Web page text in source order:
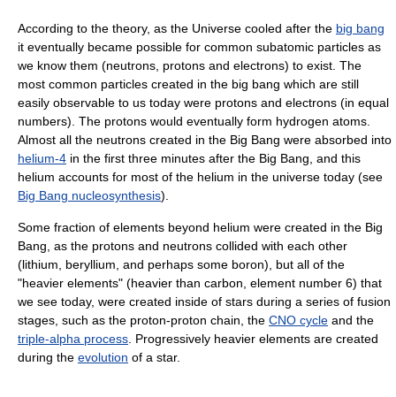
According to the theory, as the Universe cooled after the big bang
it eventually became possible for common subatomic particles as
we know them (neutrons, protons and electrons) to exist. The
most common particles created in the big bang which are still
easily observable to us today were protons and electrons (in equal
numbers). The protons would eventually form hydrogen atoms.
Almost all the neutrons created in the Big Bang were absorbed into
helium-4 in the first three minutes after the Big Bang, and this
helium accounts for most of the helium in the universe today (see
Big Bang nucleosynthesis).
Some fraction of elements beyond helium were created in the Big
Bang, as the protons and neutrons collided with each other
(lithium, beryllium, and perhaps some boron), but all of the
"heavier elements" (heavier than carbon, element number 6) that
we see today, were created inside of stars during a series of fusion
stages, such as the proton-proton chain, the CNO cycle and the
triple-alpha process . Progressively heavier elements are created
during the evolution of a star.